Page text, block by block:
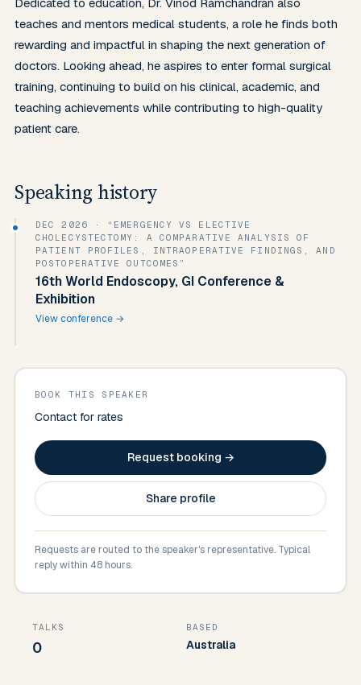
teaches and mentors medical students, a role he finds both
rewarding and impactful in shaping the next generation of
doctors. Looking ahead, he aspires to enter formal surgical
training, continuing to build on his clinical, academic, and
teaching achievements while contributing to high-quality
patient care.
Speaking history
DEC 2026 · “EMERGENCY VS ELECTIVE
CHOLECYSTECTOMY: A COMPARATIVE ANALYSIS OF
PATIENT PROFILES, INTRAOPERATIVE FINDINGS, AND
POSTOPERATIVE OUTCOMES”
16th World Endoscopy, GI Conference &
Exhibition
View conference →
BOOK THIS SPEAKER
Contact for rates
Request booking →
Share profile
Requests are routed to the speaker's representative. Typical
reply within 48 hours.
TALKS
0
BASED
Australia